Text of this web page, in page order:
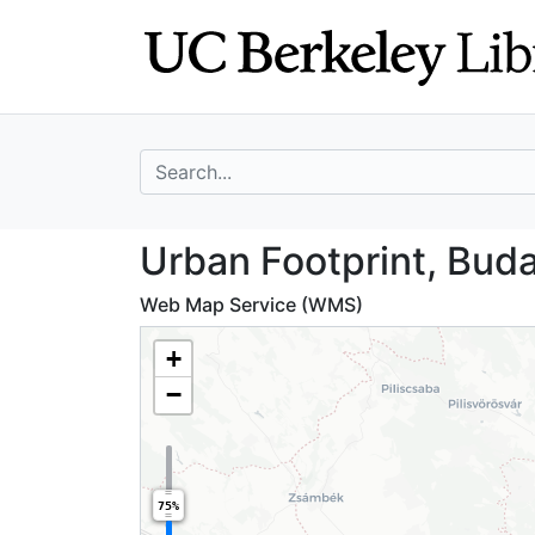
search for
Urban Footprint,
Urban Footprint,
Web Map Service (WMS)
+
−
75%